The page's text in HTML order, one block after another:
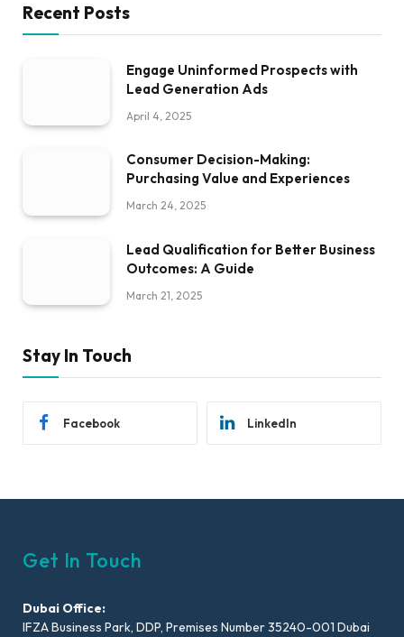
Recent Posts
Engage Uninformed Prospects with
Lead Generation Ads
April 4, 2025
Consumer Decision-Making:
Purchasing Value and Experiences
March 24, 2025
Lead Qualification for Better Business
Outcomes: A Guide
March 21, 2025
Stay In Touch
Facebook LinkedIn
Get In Touch
Dubai Office:
IFZA Business Park, DDP, Premises Number 35240-001 Dubai